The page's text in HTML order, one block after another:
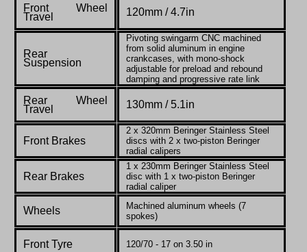
Front Wheel
Travel 120mm / 4.7in
Rear
Suspension
Pivoting swingarm CNC machined
from solid aluminum in engine
crankcases, with mono-shock
adjustable for preload and rebound
damping and progressive rate link
Rear Wheel
Travel 130mm / 5.1in
Front Brakes
2 x 320mm Beringer Stainless Steel
discs with 2 x two-piston Beringer
radial calipers
Rear Brakes
1 x 230mm Beringer Stainless Steel
disc with 1 x two-piston Beringer
radial caliper
Wheels
Machined aluminum wheels (7
spokes)
Front Tyre 120/70 - 17 on 3.50 in